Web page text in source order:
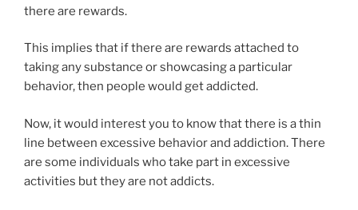
there are rewards.
This implies that if there are rewards attached to
taking any substance or showcasing a particular
behavior, then people would get addicted.
Now, it would interest you to know that there is a thin
line between excessive behavior and addiction. There
are some individuals who take part in excessive
activities but they are not addicts.